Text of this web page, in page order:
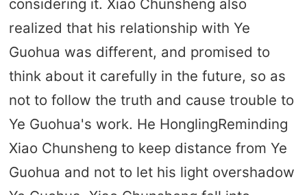
considering it. Xiao Chunsheng also
realized that his relationship with Ye
Guohua was different, and promised to
think about it carefully in the future, so as
not to follow the truth and cause trouble to
Ye Guohua's work. He HonglingReminding
Xiao Chunsheng to keep distance from Ye
Guohua and not to let his light overshadow